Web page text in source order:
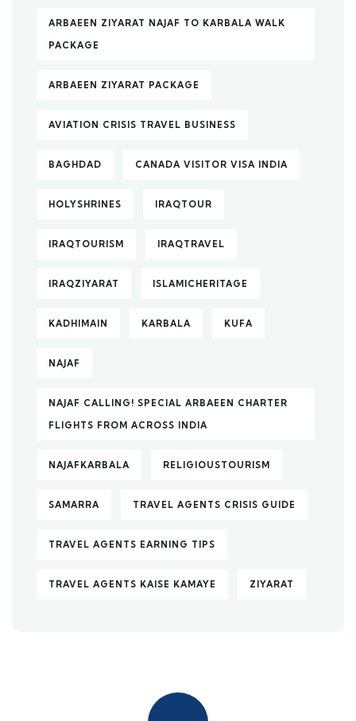
ARBAEEN ZIYARAT NAJAF TO KARBALA WALK
PACKAGE
ARBAEEN ZIYARAT PACKAGE
AVIATION CRISIS TRAVEL BUSINESS
BAGHDAD CANADA VISITOR VISA INDIA
HOLYSHRINES IRAQTOUR
IRAQTOURISM IRAQTRAVEL
IRAQZIYARAT ISLAMICHERITAGE
KADHIMAIN KARBALA KUFA
NAJAF
NAJAF CALLING! SPECIAL ARBAEEN CHARTER
FLIGHTS FROM ACROSS INDIA
NAJAFKARBALA RELIGIOUSTOURISM
SAMARRA TRAVEL AGENTS CRISIS GUIDE
TRAVEL AGENTS EARNING TIPS
TRAVEL AGENTS KAISE KAMAYE ZIYARAT